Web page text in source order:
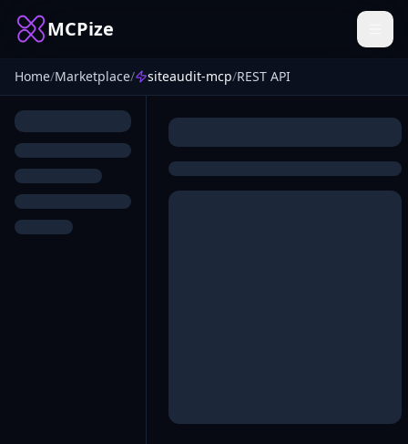
MCPize
Home/Marketplace/ siteaudit-mcp/REST API